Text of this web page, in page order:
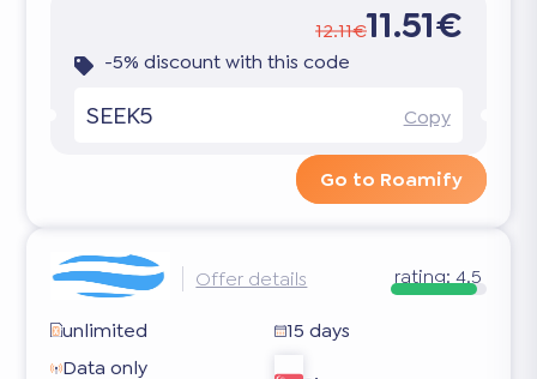
12.11€11.51€
-5% discount with this code
SEEK5 Copy
Go to Roamify
Offer details rating: 4.5
unlimited
15 days
Data only